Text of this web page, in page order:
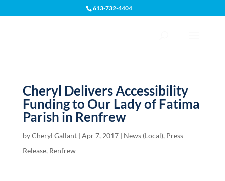
613-732-4404
Cheryl Delivers Accessibility
Funding to Our Lady of Fatima
Parish in Renfrew
byCheryl Gallant| Apr 7, 2017| News (Local), Press
Release, Renfrew